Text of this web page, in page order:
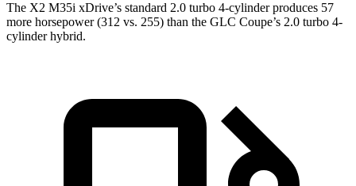
The X2 M35i xDrive’s standard 2.0 turbo 4-cylinder produces 57
more horsepower (312 vs. 255) than the GLC Coupe’s 2.0 turbo 4-
cylinder hybrid.